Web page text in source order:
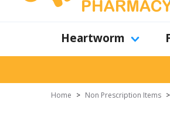
Heartworm
Home > Non Prescription Items >